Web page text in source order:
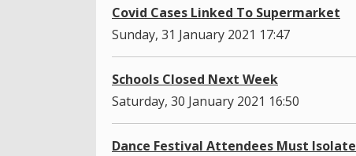
Covid Cases Linked To Supermarket
Sunday, 31 January 2021 17:47
Schools Closed Next Week
Saturday, 30 January 2021 16:50
Dance Festival Attendees Must Isolate